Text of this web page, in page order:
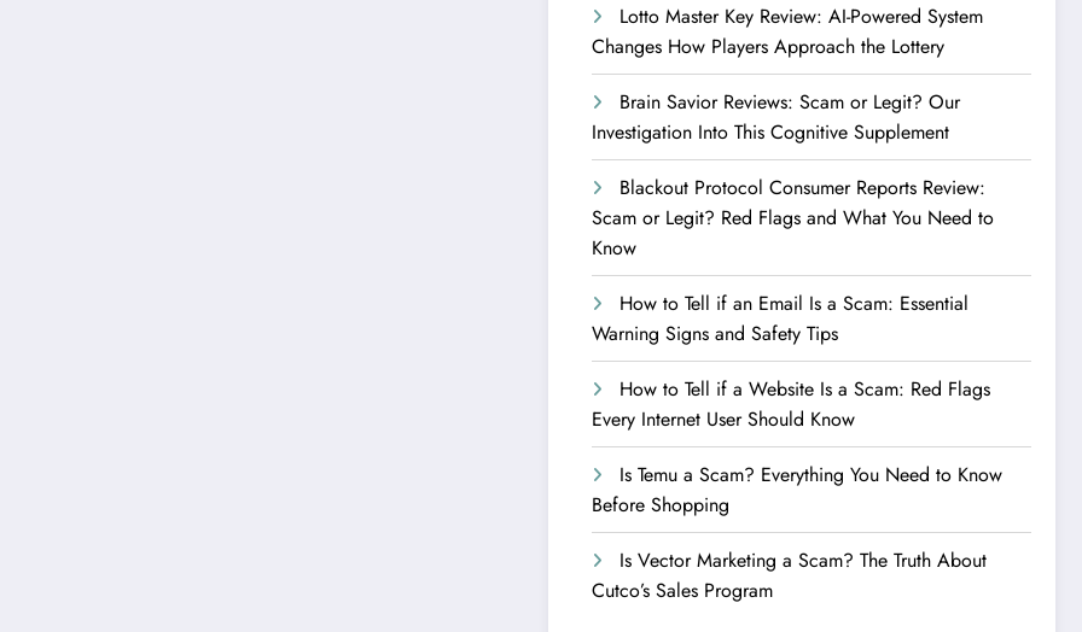
Lotto Master Key Review: AI-Powered System
Changes How Players Approach the Lottery
Brain Savior Reviews: Scam or Legit? Our
Investigation Into This Cognitive Supplement
Blackout Protocol Consumer Reports Review:
Scam or Legit? Red Flags and What You Need to
Know
How to Tell if an Email Is a Scam: Essential
Warning Signs and Safety Tips
How to Tell if a Website Is a Scam: Red Flags
Every Internet User Should Know
Is Temu a Scam? Everything You Need to Know
Before Shopping
Is Vector Marketing a Scam? The Truth About
Cutco’s Sales Program